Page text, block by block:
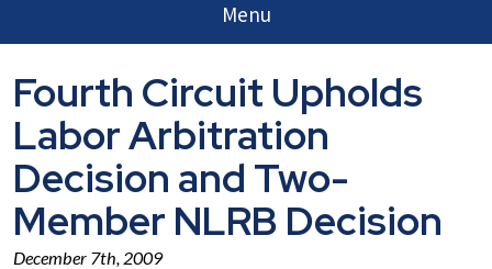
Menu
Fourth Circuit Upholds
Labor Arbitration
Decision and Two-
Member NLRB Decision
December 7th, 2009